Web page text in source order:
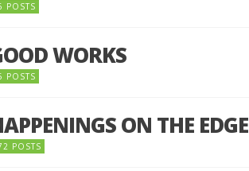
POSTS
WORKS
POSTS
ON THE EDGE
POSTS